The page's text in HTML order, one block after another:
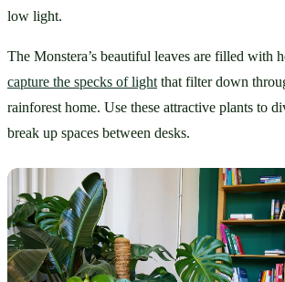
low light.
The Monstera’s beautiful leaves are filled with
capture the specks of light that filter down
rainforest home. Use these attractive plants to
break up spaces between desks.